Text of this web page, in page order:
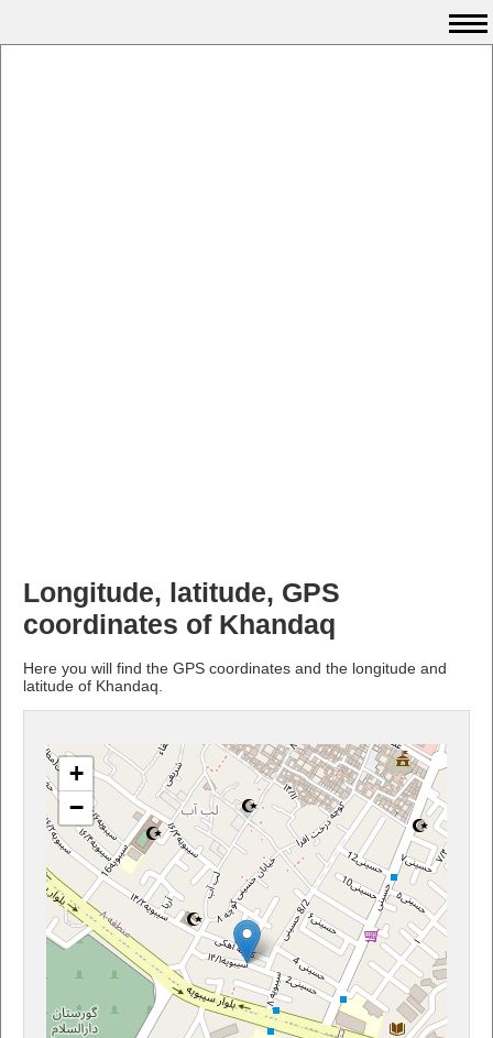
Longitude, latitude, GPS
coordinates of Khandaq
Here you will find the GPS coordinates and the longitude and
latitude of Khandaq.
+
−